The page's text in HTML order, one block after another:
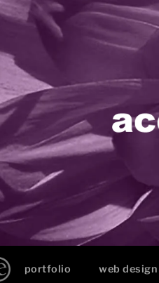
portfolio web design